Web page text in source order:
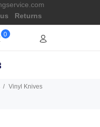
Returns
0
Vinyl Knives